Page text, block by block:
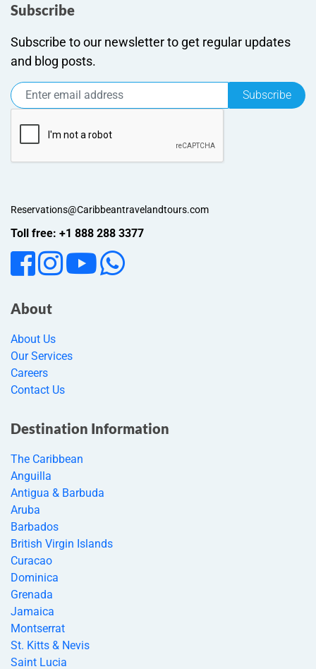
Subscribe
Subscribe to our newsletter to get regular updates
and blog posts.
Subscribe
Reservations@Caribbeantravelandtours.com
Toll free: +1 888 288 3377
About
About Us
Our Services
Careers
Contact Us
Destination Information
The Caribbean
Anguilla
Antigua & Barbuda
Aruba
Barbados
British Virgin Islands
Curacao
Dominica
Grenada
Jamaica
Montserrat
St. Kitts & Nevis
Saint Lucia